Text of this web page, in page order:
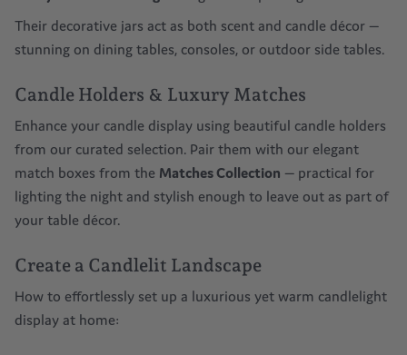
Their decorative jars act as both scent and candle décor —
stunning on dining tables, consoles, or outdoor side tables.
Candle Holders & Luxury Matches
Enhance your candle display using beautiful candle holders
from our curated selection. Pair them with our elegant
match boxes from the Matches Collection — practical for
lighting the night and stylish enough to leave out as part of
your table décor.
Create a Candlelit Landscape
How to effortlessly set up a luxurious yet warm candlelight
display at home: